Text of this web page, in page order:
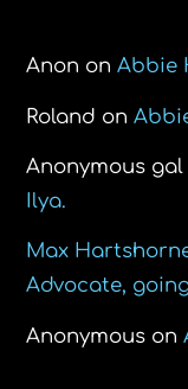
Anon onAbbie
Roland on
Anonymous gal
Ilya.
Max
Advocate,
Anonymous on